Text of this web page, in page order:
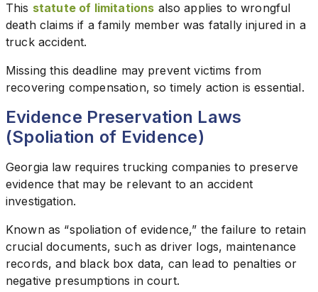
This statute of limitations also applies to wrongful
death claims if a family member was fatally injured in a
truck accident.
Missing this deadline may prevent victims from
recovering compensation, so timely action is essential.
Evidence Preservation Laws
(Spoliation of Evidence)
Georgia law requires trucking companies to preserve
evidence that may be relevant to an accident
investigation.
Known as “spoliation of evidence,” the failure to retain
crucial documents, such as driver logs, maintenance
records, and black box data, can lead to penalties or
negative presumptions in court.